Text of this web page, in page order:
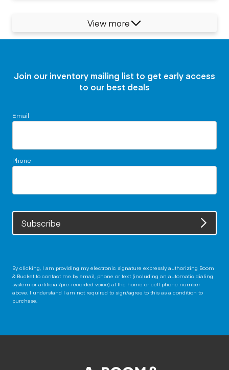
View more
Join our inventory mailing list to get early access
to our best deals
Email
Phone
Subscribe
By clicking, I am providing my electronic signature expressly authorizing Boom
& Bucket to contact me by email, phone or text (including an automatic dialing
system or artificial/pre-recorded voice) at the home or cell phone number
above. I understand I am not required to sign/agree to this as a condition to
purchase.